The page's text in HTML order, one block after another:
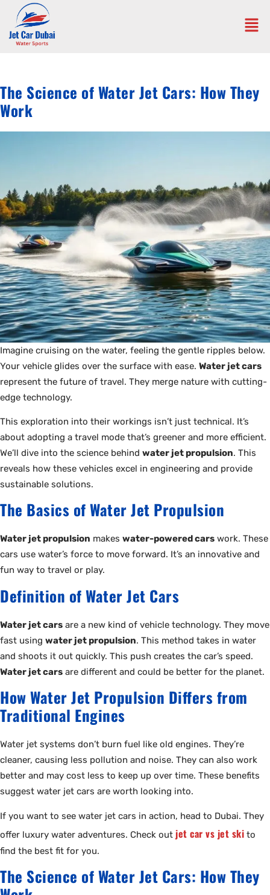
The Science of Water Jet Cars: How They
Work
Imagine cruising on the water, feeling the gentle ripples below.
Your vehicle glides over the surface with ease. Water jet cars
represent the future of travel. They merge nature with cutting-
edge technology.
This exploration into their workings isn’t just technical. It’s
about adopting a travel mode that’s greener and more efficient.
We’ll dive into the science behind water jet propulsion. This
reveals how these vehicles excel in engineering and provide
sustainable solutions.
The Basics of Water Jet Propulsion
Water jet propulsion makes water-powered cars work. These
cars use water’s force to move forward. It’s an innovative and
fun way to travel or play.
Definition of Water Jet Cars
Water jet cars are a new kind of vehicle technology. They move
fast using water jet propulsion. This method takes in water
and shoots it out quickly. This push creates the car’s speed.
Water jet cars are different and could be better for the planet.
How Water Jet Propulsion Differs from
Traditional Engines
Water jet systems don’t burn fuel like old engines. They’re
cleaner, causing less pollution and noise. They can also work
better and may cost less to keep up over time. These benefits
suggest water jet cars are worth looking into.
If you want to see water jet cars in action, head to Dubai. They
offer luxury water adventures. Check out jet car vs jet ski to
find the best fit for you.
The Science of Water Jet Cars: How They